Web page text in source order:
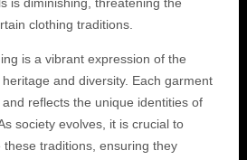
clothing traditions.
is a vibrant expression of the
and diversity. Each garment
reflects the unique identities of
society evolves, it is crucial to
traditions, ensuring they